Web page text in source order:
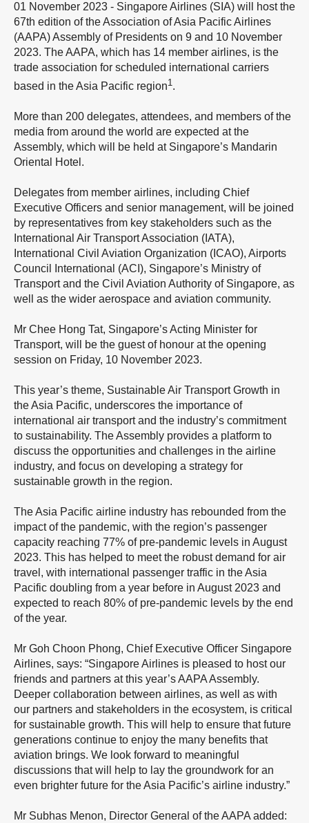
01 November 2023 - Singapore Airlines (SIA) will host the
67th edition of the Association of Asia Pacific Airlines
(AAPA) Assembly of Presidents on 9 and 10 November
2023. The AAPA, which has 14 member airlines, is the
trade association for scheduled international carriers
based in the Asia Pacific region1.
More than 200 delegates, attendees, and members of the
media from around the world are expected at the
Assembly, which will be held at Singapore’s Mandarin
Oriental Hotel.
Delegates from member airlines, including Chief
Executive Officers and senior management, will be joined
by representatives from key stakeholders such as the
International Air Transport Association (IATA),
International Civil Aviation Organization (ICAO), Airports
Council International (ACI), Singapore’s Ministry of
Transport and the Civil Aviation Authority of Singapore, as
well as the wider aerospace and aviation community.
Mr Chee Hong Tat, Singapore’s Acting Minister for
Transport, will be the guest of honour at the opening
session on Friday, 10 November 2023.
This year’s theme, Sustainable Air Transport Growth in
the Asia Pacific, underscores the importance of
international air transport and the industry’s commitment
to sustainability. The Assembly provides a platform to
discuss the opportunities and challenges in the airline
industry, and focus on developing a strategy for
sustainable growth in the region.
The Asia Pacific airline industry has rebounded from the
impact of the pandemic, with the region’s passenger
capacity reaching 77% of pre-pandemic levels in August
2023. This has helped to meet the robust demand for air
travel, with international passenger traffic in the Asia
Pacific doubling from a year before in August 2023 and
expected to reach 80% of pre-pandemic levels by the end
of the year.
Mr Goh Choon Phong, Chief Executive Officer Singapore
Airlines, says: “Singapore Airlines is pleased to host our
friends and partners at this year’s AAPA Assembly.
Deeper collaboration between airlines, as well as with
our partners and stakeholders in the ecosystem, is critical
for sustainable growth. This will help to ensure that future
generations continue to enjoy the many benefits that
aviation brings. We look forward to meaningful
discussions that will help to lay the groundwork for an
even brighter future for the Asia Pacific’s airline industry.”
Mr Subhas Menon, Director General of the AAPA added: